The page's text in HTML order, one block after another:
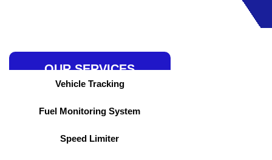
OUR SERVICES
Vehicle Tracking
Fuel Monitoring System
Speed Limiter